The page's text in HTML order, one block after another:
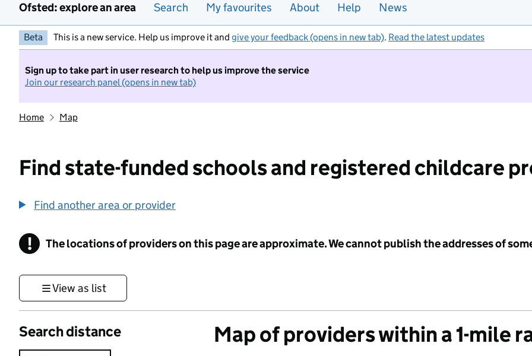
Ofsted: explore an area Search My favourites About Help News
Beta This is a new service. Help us improve it and give your feedback (opens in new tab). Read the latest updates
Sign up to take part in user research to help us improve the service
Join our research panel (opens in new tab)
Home Map
Find state-funded schools and registered childcare
Find another area or provider
! Information
The locations of providers on this page are approximate. We cannot publish the addresses of
View as list
Search distance Map of providers within a 1-mile